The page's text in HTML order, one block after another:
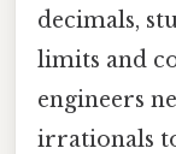
decimals,
limits and
engineers
irrationals